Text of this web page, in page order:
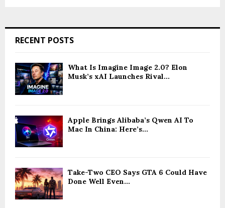
RECENT POSTS
What Is Imagine Image 2.0? Elon
Musk’s xAI Launches Rival...
Apple Brings Alibaba’s Qwen AI To
Mac In China: Here’s...
Take-Two CEO Says GTA 6 Could Have
Done Well Even...